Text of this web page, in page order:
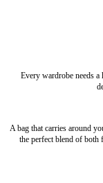
Every wardrobe needs a
A bag that carries around
the perfect blend of both